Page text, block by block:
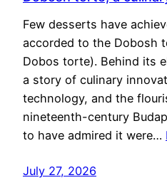
Few desserts have
accorded to the Dobosh
Dobos torte). Behind its
a story of culinary
technology, and the
nineteenth-century
to have admired it were…
July 27, 2026